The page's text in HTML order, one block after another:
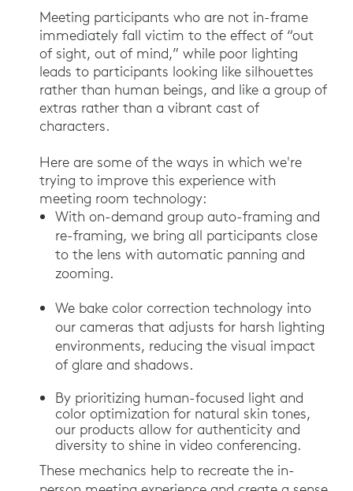
Meeting participants who are not in-frame
immediately fall victim to the effect of “out
of sight, out of mind,” while poor lighting
leads to participants looking like silhouettes
rather than human beings, and like a group of
extras rather than a vibrant cast of
characters.
Here are some of the ways in which we're
trying to improve this experience with
meeting room technology:
With on-demand group auto-framing and
re-framing, we bring all participants close
to the lens with automatic panning and
zooming.
We bake color correction technology into
our cameras that adjusts for harsh lighting
environments, reducing the visual impact
of glare and shadows.
By prioritizing human-focused light and
color optimization for natural skin tones,
our products allow for authenticity and
diversity to shine in video conferencing.
These mechanics help to recreate the in-